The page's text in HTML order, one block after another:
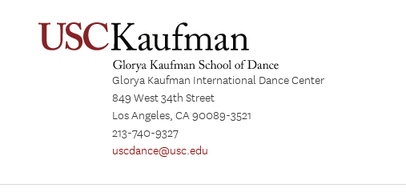
Glorya Kaufman International Dance Center
849 West 34th Street
Los Angeles, CA 90089-3521
213-740-9327
uscdance@usc.edu